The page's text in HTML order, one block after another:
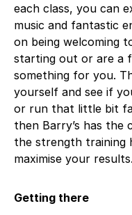
each class, you can
music and fantastic
on being welcoming
starting out or are a
something for you.
yourself and see if
or run that little bit
then Barry’s has
the strength training
maximise your results.
Getting there